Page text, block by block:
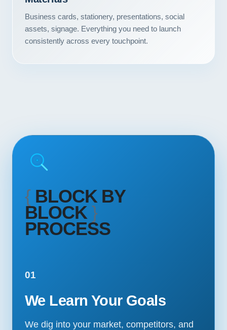
Contact
START YOUR PROJECT
Business cards, stationery, presentations, social
assets, signage. Everything you need to launch
consistently across every touchpoint.
{ BLOCK BY
BLOCK}
PROCESS
01
We Learn Your Goals
We dig into your market, competitors, and